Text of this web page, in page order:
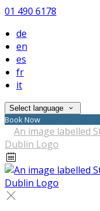
01 490 6178
de
en
es
fr
it
Select language
Book Now